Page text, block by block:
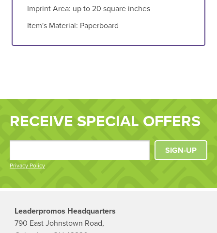
Imprint Area: up to 20 square inches
Item's Material: Paperboard
RECEIVE SPECIAL OFFERS
Privacy Policy
SIGN-UP
Leaderpromos Headquarters
790 East Johnstown Road,